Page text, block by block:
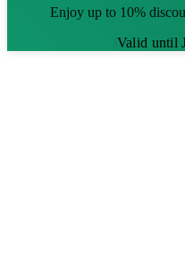
Enjoy up to 10%
Valid until